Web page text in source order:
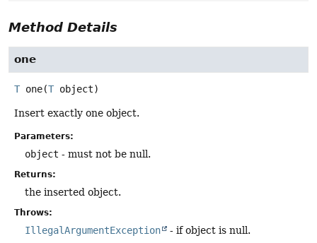
Method Details
one
T one(T object)
Insert exactly one object.
Parameters:
object - must not be null.
Returns:
the inserted object.
Throws:
IllegalArgumentException - if object is null.